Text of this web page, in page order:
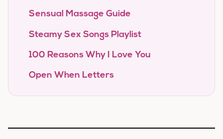
Sensual Massage Guide
Steamy Sex Songs Playlist
100 Reasons Why I Love You
Open When Letters